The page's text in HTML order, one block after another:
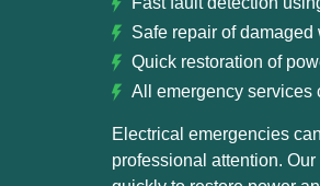
Safe repair of
Quick restoration of
All emergency services
Electrical emergencies
professional attention.